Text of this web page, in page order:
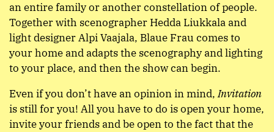
an entire family or another constellation of people.
Together with scenographer Hedda Liukkala and
light designer Alpi Vaajala, Blaue Frau comes to
your home and adapts the scenography and lighting
to your place, and then the show can begin.
Even if you don’t have an opinion in mind,Invitation
is still for you! All you have to do is open your home,
invite your friends and be open to the fact that the